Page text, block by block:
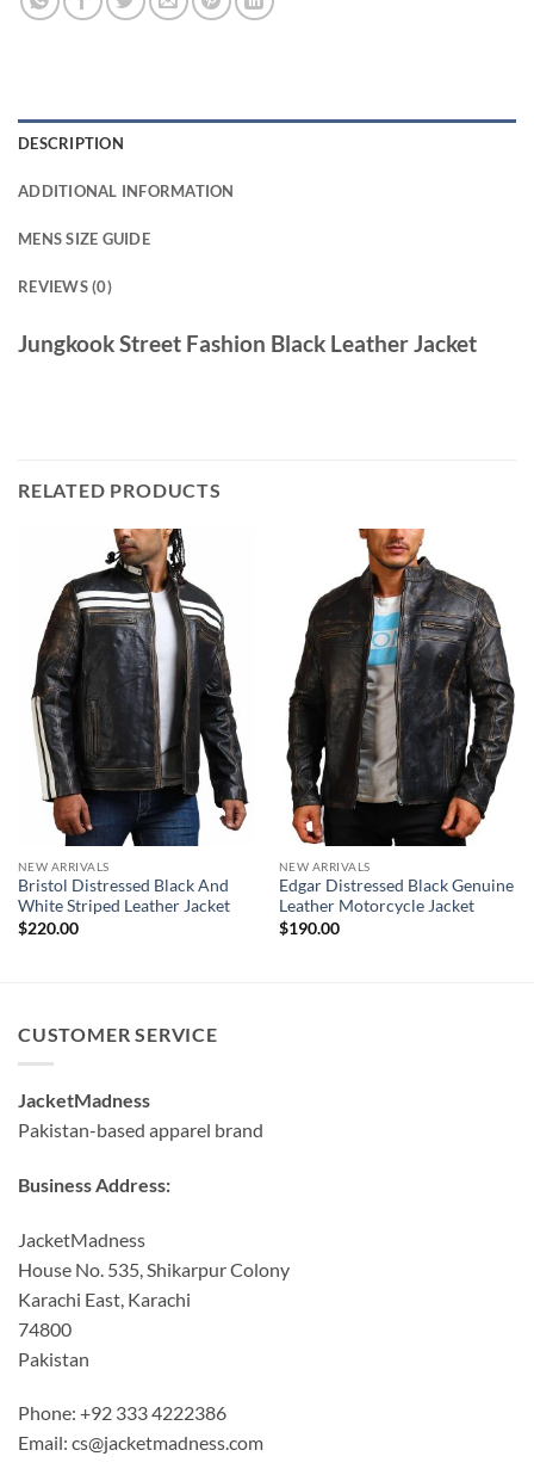
DESCRIPTION
ADDITIONAL INFORMATION
MENS SIZE GUIDE
REVIEWS (0)
Jungkook Street Fashion Black Leather Jacket
RELATED PRODUCTS
NEW ARRIVALS
Bristol Distressed Black And
White Striped Leather Jacket
$220.00
NEW ARRIVALS
Edgar Distressed Black Genuine
Leather Motorcycle Jacket
$190.00
CUSTOMER SERVICE
JacketMadness
Pakistan-based apparel brand
Business Address:
JacketMadness
House No. 535, Shikarpur Colony
Karachi East, Karachi
74800
Pakistan
Phone: +92 333 4222386
Email: cs@jacketmadness.com